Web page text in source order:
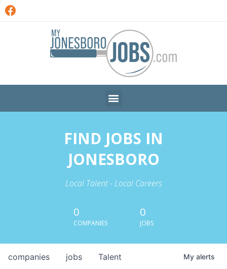
FIND JOBS IN
JONESBORO
Local Talent - Local Careers
0
COMPANIES
0
JOBS
jobs
companies Talent My alerts